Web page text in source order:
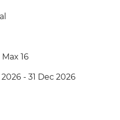
Max 16
2026 - 31 Dec 2026